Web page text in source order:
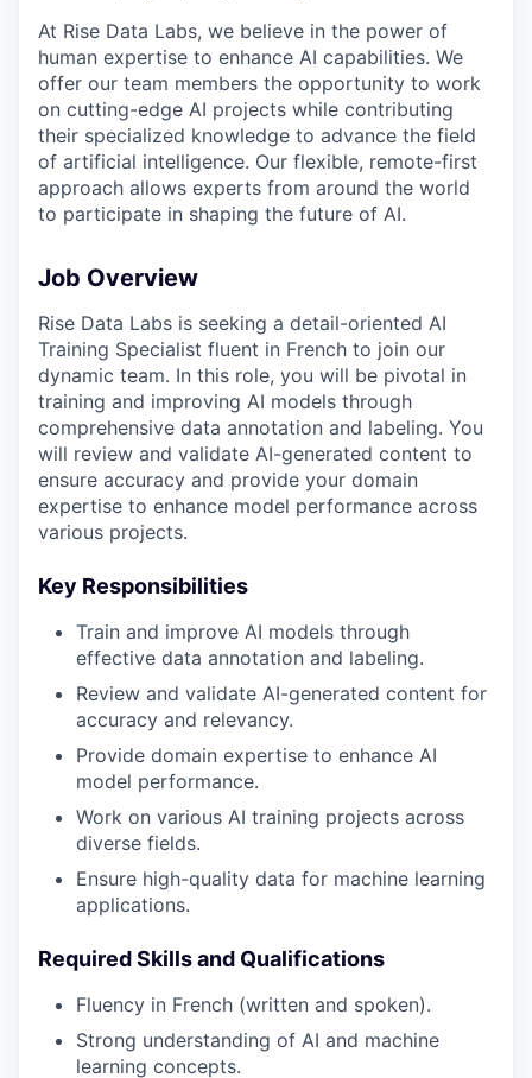
At Rise Data Labs, we believe in the power of
human expertise to enhance AI capabilities. We
offer our team members the opportunity to work
on cutting-edge AI projects while contributing
their specialized knowledge to advance the field
of artificial intelligence. Our flexible, remote-first
approach allows experts from around the world
to participate in shaping the future of AI.
Job Overview
Rise Data Labs is seeking a detail-oriented AI
Training Specialist fluent in French to join our
dynamic team. In this role, you will be pivotal in
training and improving AI models through
comprehensive data annotation and labeling. You
will review and validate AI-generated content to
ensure accuracy and provide your domain
expertise to enhance model performance across
various projects.
Key Responsibilities
Train and improve AI models through
effective data annotation and labeling.
Review and validate AI-generated content for
accuracy and relevancy.
Provide domain expertise to enhance AI
model performance.
Work on various AI training projects across
diverse fields.
Ensure high-quality data for machine learning
applications.
Required Skills and Qualifications
Fluency in French (written and spoken).
Strong understanding of AI and machine
learning concepts.